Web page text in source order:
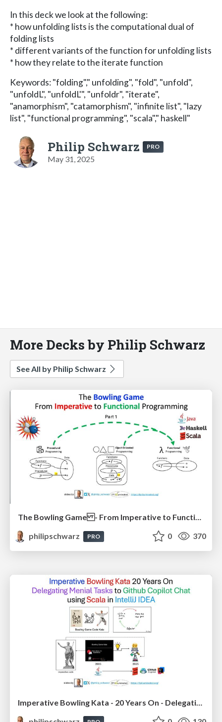
In this deck we look at the following:
* how unfolding lists is the computational dual of
folding lists
* different variants of the function for unfolding lists
* how they relate to the iterate function
Keywords: "folding"," unfolding", "fold", "unfold",
"unfoldL", "unfoldL'", "unfoldr", "iterate",
"anamorphism", "catamorphism", "infinite list", "lazy
list", "functional programming", "scala"," haskell"
Philip Schwarz PRO
May 31, 2025
More Decks by Philip Schwarz
See All by Philip Schwarz
The Bowling Game - From Imperative to Functional Programming - Part 1
philipschwarz
PRO 0 370